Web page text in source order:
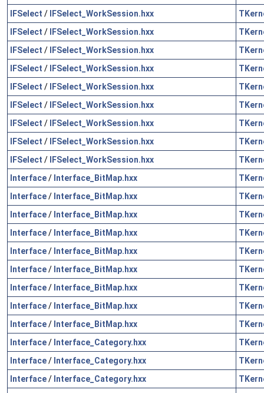
IFSelect / IFSelect_WorkSession.hxx
IFSelect / IFSelect_WorkSession.hxx
IFSelect / IFSelect_WorkSession.hxx
IFSelect / IFSelect_WorkSession.hxx
IFSelect / IFSelect_WorkSession.hxx
IFSelect / IFSelect_WorkSession.hxx
IFSelect / IFSelect_WorkSession.hxx
IFSelect / IFSelect_WorkSession.hxx
IFSelect / IFSelect_WorkSession.hxx
Interface/ Interface_BitMap.hxx
Interface/ Interface_BitMap.hxx
Interface/ Interface_BitMap.hxx
Interface/ Interface_BitMap.hxx
Interface/ Interface_BitMap.hxx
Interface/ Interface_BitMap.hxx
Interface/ Interface_BitMap.hxx
Interface/ Interface_BitMap.hxx
Interface/ Interface_BitMap.hxx
Interface/ Interface_Category.hxx
Interface/ Interface_Category.hxx
Interface/ Interface_Category.hxx